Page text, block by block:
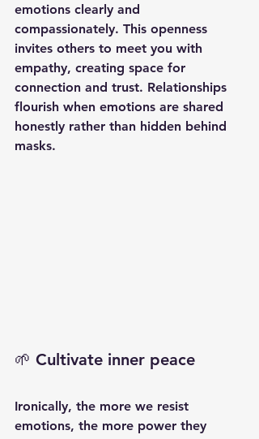
emotions clearly and
compassionately. This openness
invites others to meet you with
empathy, creating space for
connection and trust. Relationships
flourish when emotions are shared
honestly rather than hidden behind
masks.
🌱 Cultivate inner peace
Ironically, the more we resist
emotions, the more power they